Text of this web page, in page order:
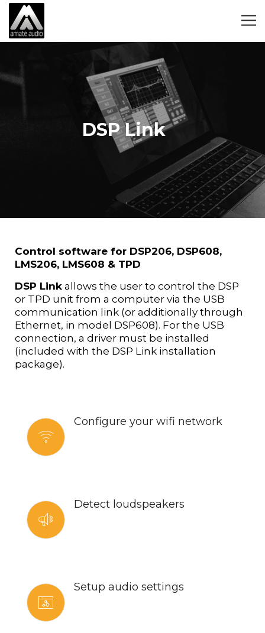
DSP Link
Control software for DSP206, DSP608,
LMS206, LMS608 & TPD
DSP Link allows the user to control the DSP
or TPD unit from a computer via the USB
communication link (or additionally through
Ethernet, in model DSP608). For the USB
connection, a driver must be installed
(included with the DSP Link installation
package).
Configure your wifi network
Detect loudspeakers
Setup audio settings